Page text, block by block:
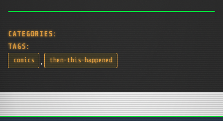
CATEGORIES:
TAGS:
comics , then-this-happened